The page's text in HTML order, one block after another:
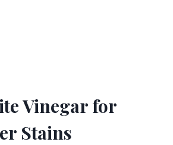
Vinegar for
Stains